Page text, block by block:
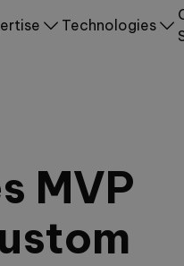
Technologies
MVP